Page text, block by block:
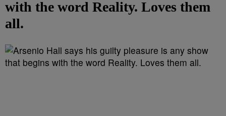
with the word Reality. Loves them
all.